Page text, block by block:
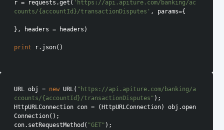
r = requests.get( 'https://api.apiture.com/banking/ac
counts/{accountId}/transactionDisputes' , params={
}, headers = headers)
print r.json()
URL obj = new URL( "https://api.apiture.com/banking/a
ccounts/{accountId}/transactionDisputes" );
HttpURLConnection con = (HttpURLConnection) obj.open
Connection();
con.setRequestMethod( "GET"